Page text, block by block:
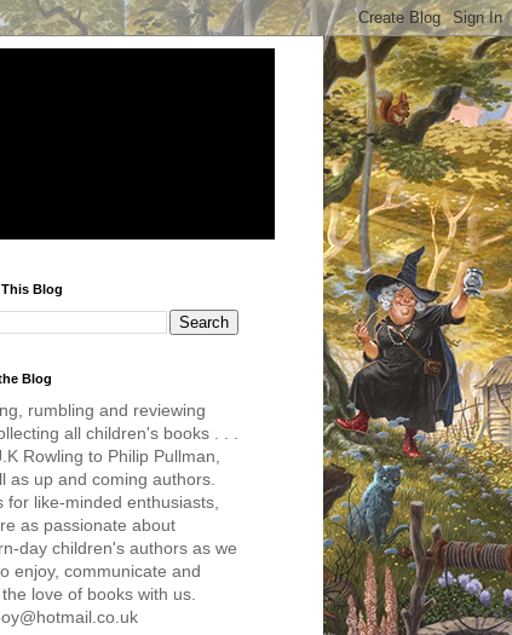
Blog
Blog
rumbling and reviewing
all children's books . . .
Rowling to Philip Pullman,
as up and coming authors.
for like-minded enthusiasts,
as passionate about
day children's authors as we
enjoy, communicate and
love of books with us.